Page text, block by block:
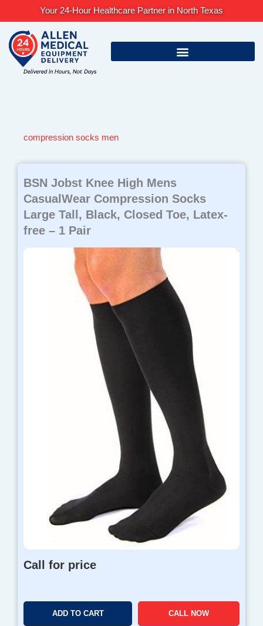
content
Your 24-Hour Healthcare Partner in North Texas
compression socks men
BSN Jobst Knee High Mens
CasualWear Compression Socks
Large Tall, Black, Closed Toe, Latex-
free – 1 Pair
Call for price
ADD TO CART CALL NOW